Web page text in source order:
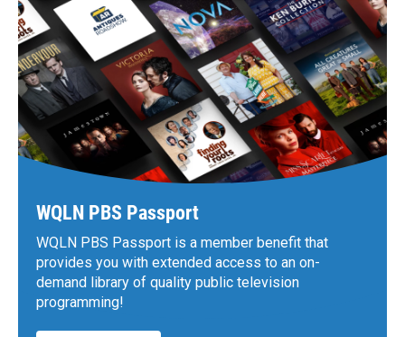
WQLN PBS Passport
WQLN PBS Passport is a member benefit that
provides you with extended access to an on-
demand library of quality public television
programming!